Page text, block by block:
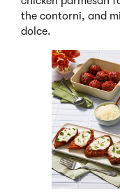
the contorni, and
dolce.